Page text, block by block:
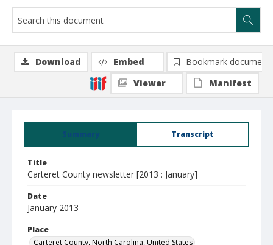
Summary Transcript
Title
Carteret County newsletter [2013 : January]
Date
January 2013
Place
Carteret County, North Carolina, United States
Download Embed
Bookmark document
Viewer
Manifest